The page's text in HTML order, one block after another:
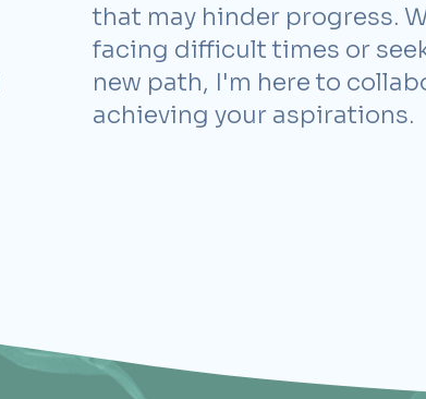
that may hinder progress.
facing difficult times or
new path, I'm here to
achieving your aspirations.